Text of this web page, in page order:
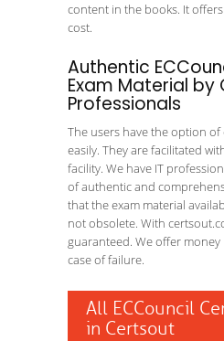
content in the books. It
cost.
Authentic
Exam Material by
Professionals
The users have the option
easily. They are facilitated
facility. We have IT
of authentic and
that the exam material
not obsolete. With
guaranteed. We offer
case of failure.
All ECCouncil
in Certsout